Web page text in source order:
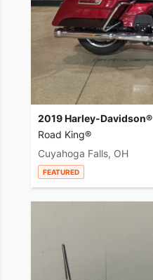
2019 Harley-Davidson®
Road King®
Cuyahoga Falls, OH
FEATURED